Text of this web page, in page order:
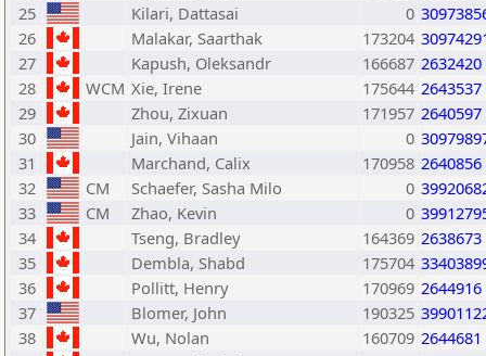
25
Kilari, Dattasai 0
26
Malakar, Saarthak 173204
27
Kapush, Oleksandr 166687 2632420
28
WCM Xie, Irene 175644 2643537
29
Zhou, Zixuan 171957 2640597
30
Jain, Vihaan 0
31
Marchand, Calix 170958 2640856
32
CM Schaefer, Sasha Milo 0
33
CM Zhao, Kevin 0
34
Tseng, Bradley 164369 2638673
35
Dembla, Shabd 175704
36
Pollitt, Henry 170969 2644916
37
Blomer, John 190325
38
Wu, Nolan 160709 2644681